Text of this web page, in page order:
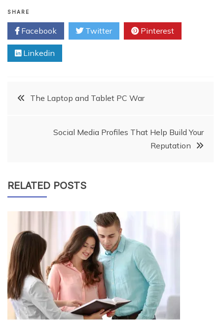
SHARE
Facebook Twitter Pinterest
Linkedin
Post
navigation
The Laptop and Tablet PC War
Social Media Profiles That Help Build Your
Reputation
RELATED POSTS